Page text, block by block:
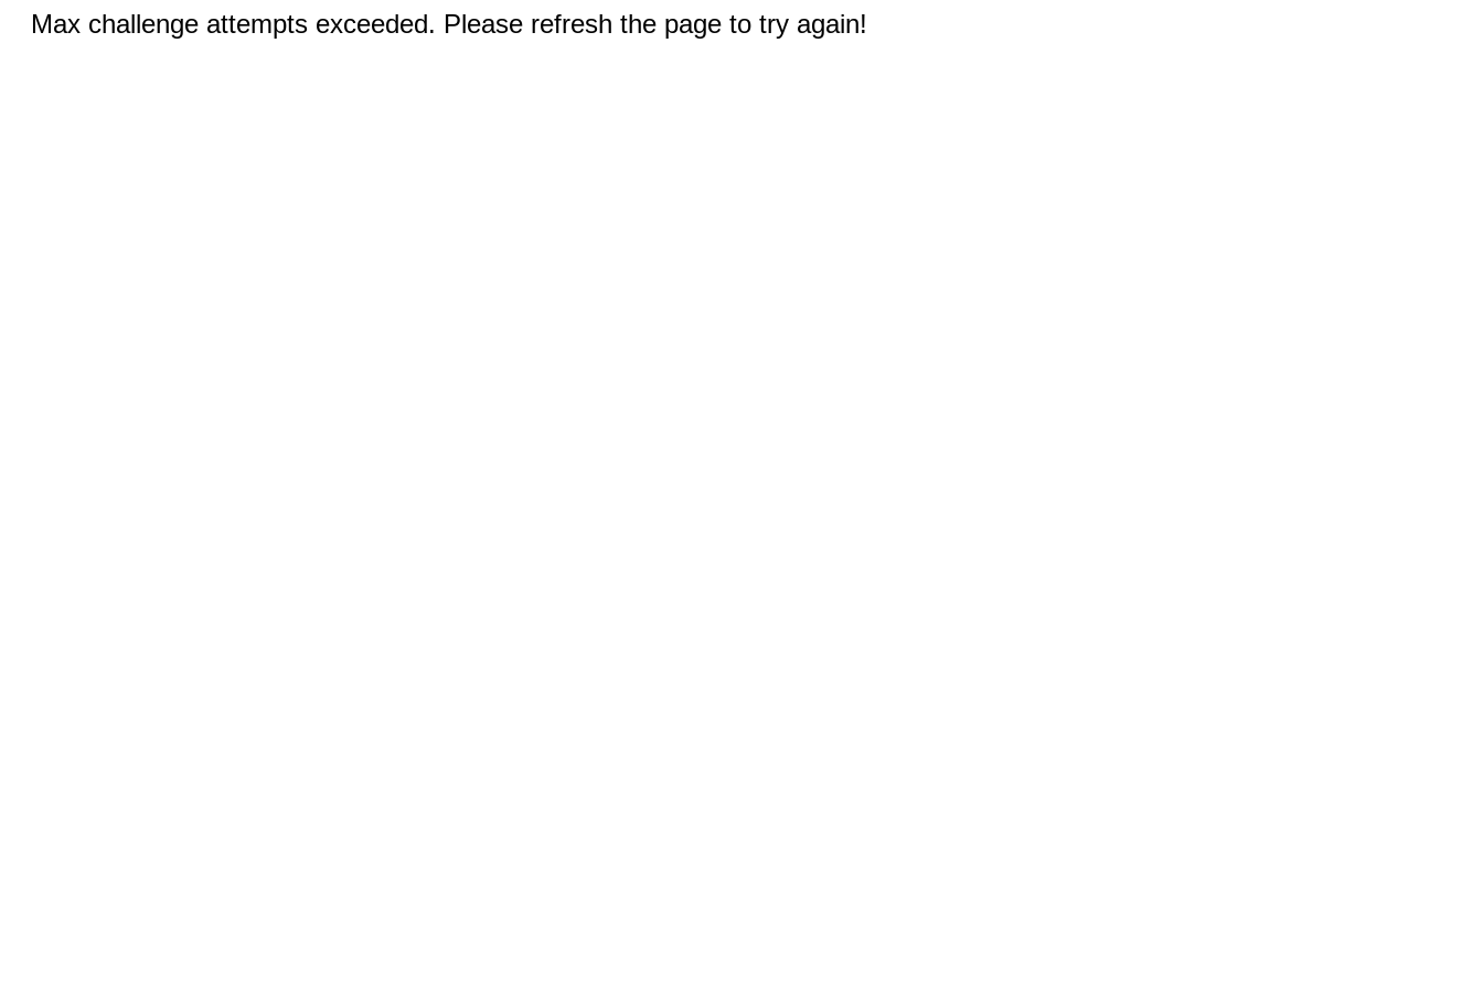
Max challenge attempts exceeded. Please refresh the page to try again!